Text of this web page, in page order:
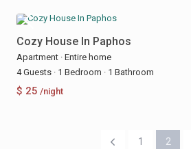
Cozy House In Paphos
Apartment · Entire home
4 Guests · 1 Bedroom · 1 Bathroom
$ 25 /night
1 2